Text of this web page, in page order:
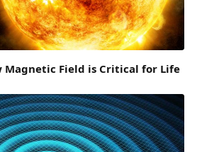
Magnetic Field is Critical for Life